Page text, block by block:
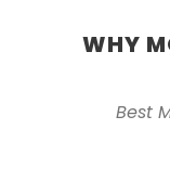
WHY
Best